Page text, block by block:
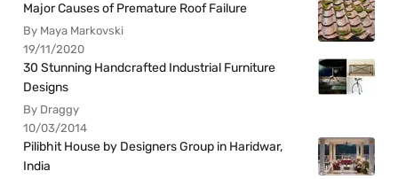
Major Causes of Premature Roof Failure
By Maya Markovski
19/11/2020
30 Stunning Handcrafted Industrial Furniture
Designs
By Draggy
10/03/2014
Pilibhit House by Designers Group in Haridwar,
India